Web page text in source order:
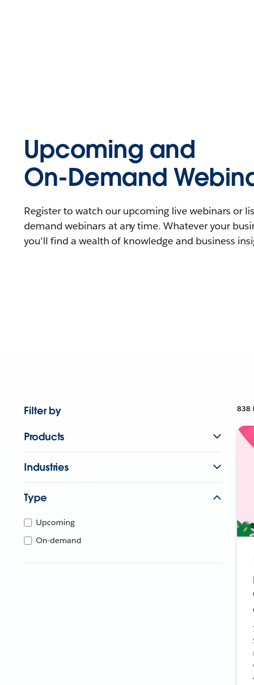
Upcoming and
On-Demand
Register to watch our upcoming live webinars or
demand webinars at any time. Whatever your
you'll find a wealth of knowledge and business
Filter by
Products
Industries
Type
Upcoming
On-demand
838